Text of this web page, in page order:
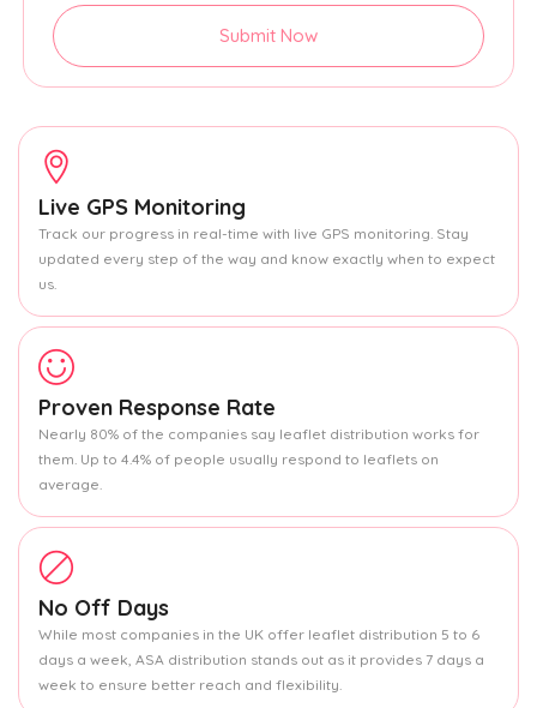
Submit Now
Live GPS Monitoring
Track our progress in real-time with live GPS monitoring. Stay
updated every step of the way and know exactly when to expect
us.
Proven Response Rate
Nearly 80% of the companies say leaflet distribution works for
them. Up to 4.4% of people usually respond to leaflets on
average.
No Off Days
While most companies in the UK offer leaflet distribution 5 to 6
days a week, ASA distribution stands out as it provides 7 days a
week to ensure better reach and flexibility.